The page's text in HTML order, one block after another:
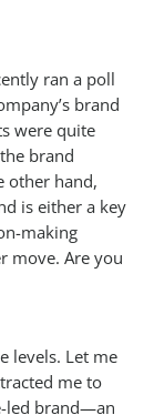
ran a poll
brand
were quite
brand
other hand,
is either a key
making
move. Are you
levels. Let me
me to
led brand—an